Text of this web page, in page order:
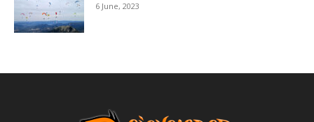
6 June, 2023